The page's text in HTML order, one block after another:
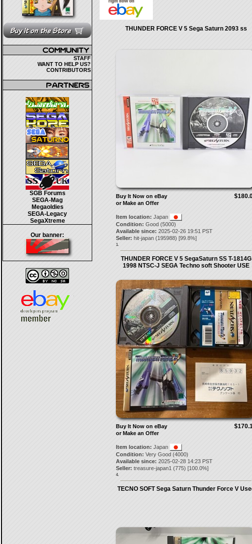
STAFF
WANT TO HELP US?
CONTRIBUTORS
SGB Forums
SEGA-Mag
Megaoldies
SEGA-Legacy
SegaXtreme
Our banner:
THUNDER FORCE V 5 Sega Saturn 2093 ss
Buy It Now on eBay
or Make an Offer
Item location: Japan
Condition: Good (5000)
Available since: 2025-02-26 19:51 PST
Seller: hit-japan(195988) [99.8%]
1.
THUNDER FORCE V 5 SegaSaturn SS T-1814G
1998 NTSC-J SEGA Techno soft Shooter USE
Buy It Now on eBay
or Make an Offer
Item location: Japan
Condition: Very Good (4000)
Available since: 2025-02-28 14:23 PST
Seller: treasure-japan1 (775) [100.0%]
4.
TECNO SOFT Sega Saturn Thunder Force V